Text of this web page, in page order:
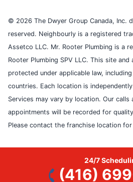
© 2026 The Dwyer Group Canada, Inc.
reserved. Neighbourly is a registered
Assetco LLC. Mr. Rooter Plumbing is a
Rooter Plumbing SPV LLC. This site
protected under applicable law,
countries. Each location is
Services may vary by location. Our calls
appointments will be recorded for
Please contact the franchise location
24/7
(416)